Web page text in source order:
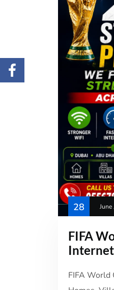
28
FIFA
FIFA World